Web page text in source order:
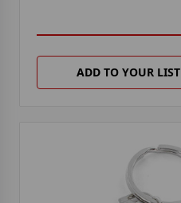
ADD TO YOUR LIST